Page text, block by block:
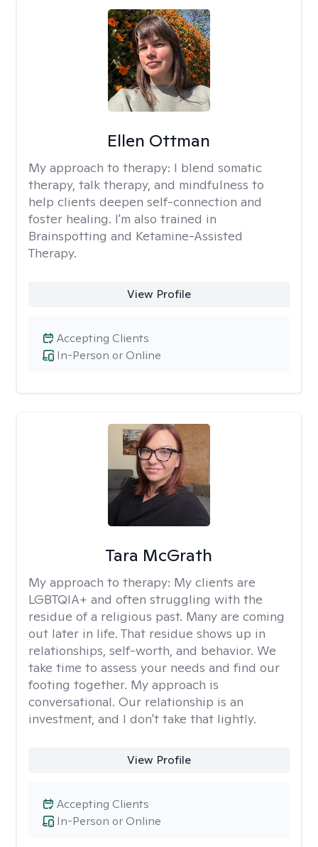
Ellen Ottman
My approach to therapy: I blend somatic
therapy, talk therapy, and mindfulness to
help clients deepen self-connection and
foster healing. I'm also trained in
Brainspotting and Ketamine-Assisted
Therapy.
View Profile
In-Person or Online
Accepting Clients
Tara McGrath
My approach to therapy: My clients are
LGBTQIA+ and often struggling with the
residue of a religious past. Many are coming
out later in life. That residue shows up in
relationships, self-worth, and behavior. We
take time to assess your needs and find our
footing together. My approach is
conversational. Our relationship is an
investment, and I don't take that lightly.
View Profile
In-Person or Online
Accepting Clients